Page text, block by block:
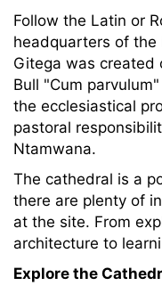
Follow the Latin or
headquarters of
Gitega was created
Bull "Cum
the ecclesiastical
pastoral
Ntamwana.
The cathedral is a
there are plenty of
at the site. From
architecture to
Explore the